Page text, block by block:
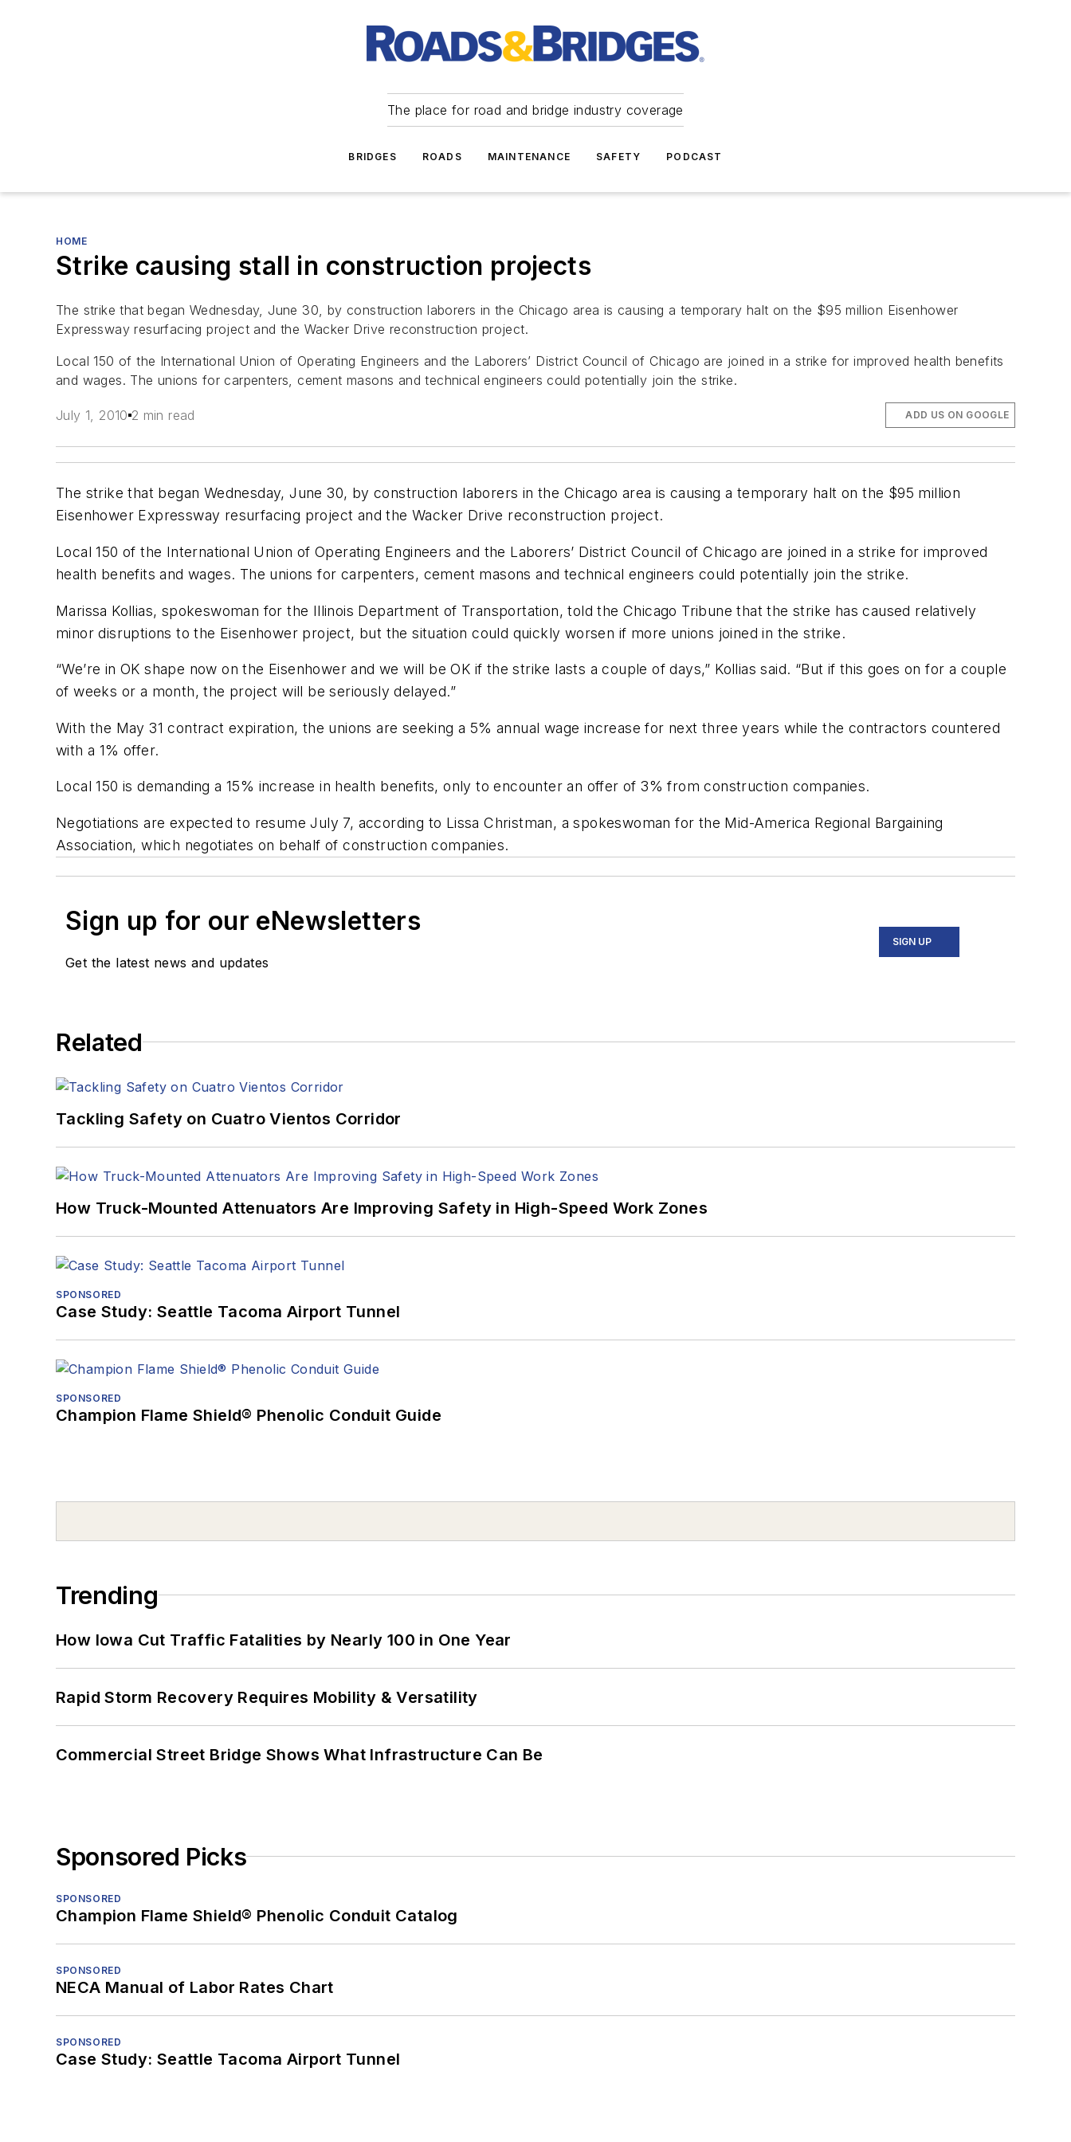
The place for road and bridge industry coverage
BRIDGES ROADS MAINTENANCE SAFETY PODCAST
HOME
Strike causing stall in construction projects
The strike that began Wednesday, June 30, by construction laborers in the Chicago area is causing a temporary halt on the $95 million Eisenhower
Expressway resurfacing project and the Wacker Drive reconstruction project.
Local 150 of the International Union of Operating Engineers and the Laborers’ District Council of Chicago are joined in a strike for improved health benefits
and wages. The unions for carpenters, cement masons and technical engineers could potentially join the strike.
July 1, 2010 2 min read ADD US ON GOOGLE
The strike that began Wednesday, June 30, by construction laborers in the Chicago area is causing a temporary halt on the $95 million
Eisenhower Expressway resurfacing project and the Wacker Drive reconstruction project.
Local 150 of the International Union of Operating Engineers and the Laborers’ District Council of Chicago are joined in a strike for improved
health benefits and wages. The unions for carpenters, cement masons and technical engineers could potentially join the strike.
Marissa Kollias, spokeswoman for the Illinois Department of Transportation, told the Chicago Tribune that the strike has caused relatively
minor disruptions to the Eisenhower project, but the situation could quickly worsen if more unions joined in the strike.
“We’re in OK shape now on the Eisenhower and we will be OK if the strike lasts a couple of days,” Kollias said. “But if this goes on for a couple
of weeks or a month, the project will be seriously delayed.”
With the May 31 contract expiration, the unions are seeking a 5% annual wage increase for next three years while the contractors countered
with a 1% offer.
Local 150 is demanding a 15% increase in health benefits, only to encounter an offer of 3% from construction companies.
Negotiations are expected to resume July 7, according to Lissa Christman, a spokeswoman for the Mid-America Regional Bargaining
Association, which negotiates on behalf of construction companies.
Sign up for our eNewsletters
Get the latest news and updates
SIGN UP
Related
Tackling Safety on Cuatro Vientos Corridor
How Truck-Mounted Attenuators Are Improving Safety in High-Speed Work Zones
SPONSORED
Case Study: Seattle Tacoma Airport Tunnel
SPONSORED
Champion Flame Shield® Phenolic Conduit Guide
Trending
How Iowa Cut Traffic Fatalities by Nearly 100 in One Year
Rapid Storm Recovery Requires Mobility & Versatility
Commercial Street Bridge Shows What Infrastructure Can Be
Sponsored Picks
SPONSORED
Champion Flame Shield® Phenolic Conduit Catalog
SPONSORED
NECA Manual of Labor Rates Chart
SPONSORED
Case Study: Seattle Tacoma Airport Tunnel